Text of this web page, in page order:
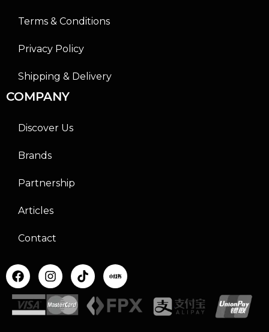
Terms & Conditions
Privacy Policy
Shipping & Delivery
COMPANY
Discover Us
Brands
Partnership
Articles
Contact